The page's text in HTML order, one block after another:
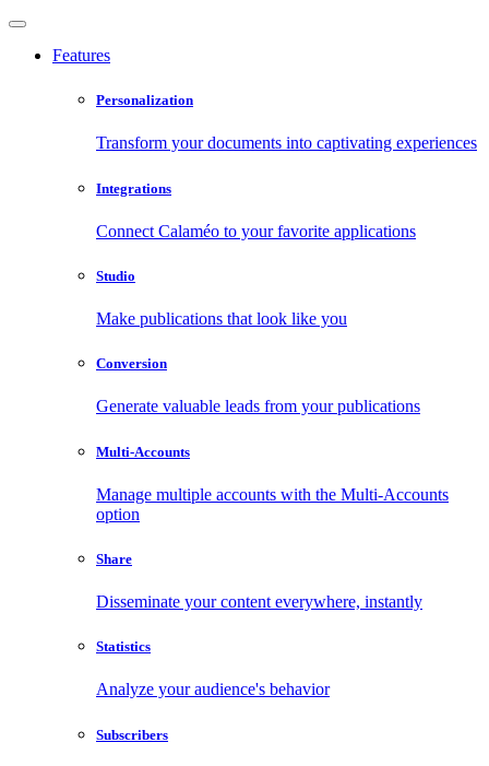
Features
Personalization
Transform your documents into captivating experiences
Integrations
Connect Calaméo to your favorite applications
Studio
Make publications that look like you
Conversion
Generate valuable leads from your publications
Multi-Accounts
Manage multiple accounts with the Multi-Accounts
option
Share
Disseminate your content everywhere, instantly
Statistics
Analyze your audience's behavior
Subscribers